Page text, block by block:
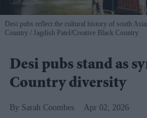
Desi pubs reflect the cultural history of south
Country
Jagdish Patel/Creative Black Country
Desi pubs stand as
Country diversity
Sarah Coombes Apr 02, 2026